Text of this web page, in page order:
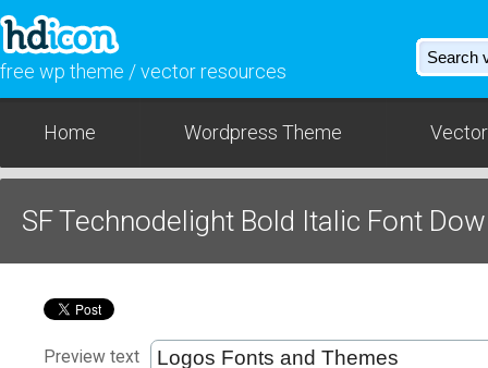
free wp theme / vector resources
Home Wordpress Theme
SF Technodelight Bold Italic Font
Preview text